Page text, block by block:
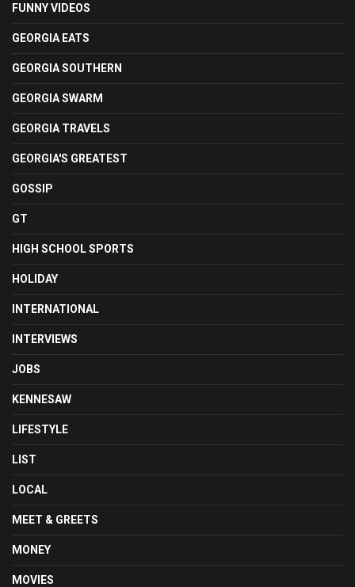
FUNNY VIDEOS
GEORGIA EATS
GEORGIA SOUTHERN
GEORGIA SWARM
GEORGIA TRAVELS
GEORGIA'S GREATEST
GOSSIP
GT
HIGH SCHOOL SPORTS
HOLIDAY
INTERNATIONAL
INTERVIEWS
JOBS
KENNESAW
LIFESTYLE
LIST
LOCAL
MEET & GREETS
MONEY
MOVIES